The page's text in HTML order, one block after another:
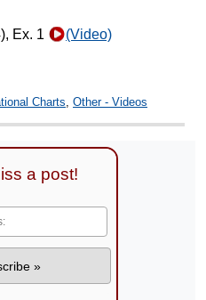
Ex. 1
(Video)
Charts, Other - Videos
a post!